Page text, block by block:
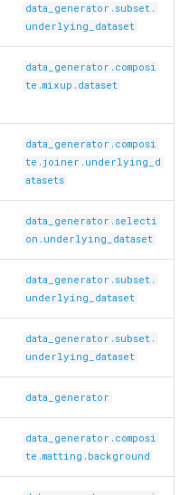
data_generator.subset.
underlying_dataset
data_generator.composi
te.mixup.dataset
data_generator.composi
te.joiner.underlying_d
atasets
data_generator.selecti
on.underlying_dataset
data_generator.subset.
underlying_dataset
data_generator.subset.
underlying_dataset
data_generator
data_generator.composi
te.matting.background